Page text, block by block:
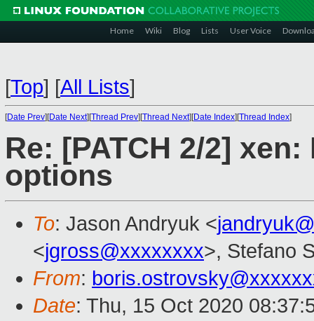
Home Wiki Blog Lists User Voice
[Top] [All Lists]
[Date Prev][Date Next][Thread Prev][Thread Next][Date Index][Thread Index]
Re: [PATCH 2/2]
options
To: Jason Andryuk <
<jgross@xxxxxxxx>, Stefano
From:
Date: Thu, 15 Oct 2020